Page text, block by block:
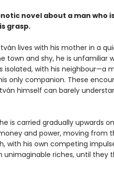
novel about a man who
grasp.
lives with his mother in a
town and shy, he is unfamiliar
isolated, with his neighbour—a
only companion. These
himself can barely
is carried gradually upwards
and power, moving
with his own competing
unimaginable riches, until they